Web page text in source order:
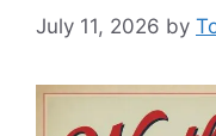
July 11, 2026 by